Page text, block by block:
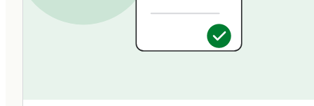
specific regulatory requirements that bring
them into a clear legal framework, distinct from
algorithmic stablecoins, asset-referenced